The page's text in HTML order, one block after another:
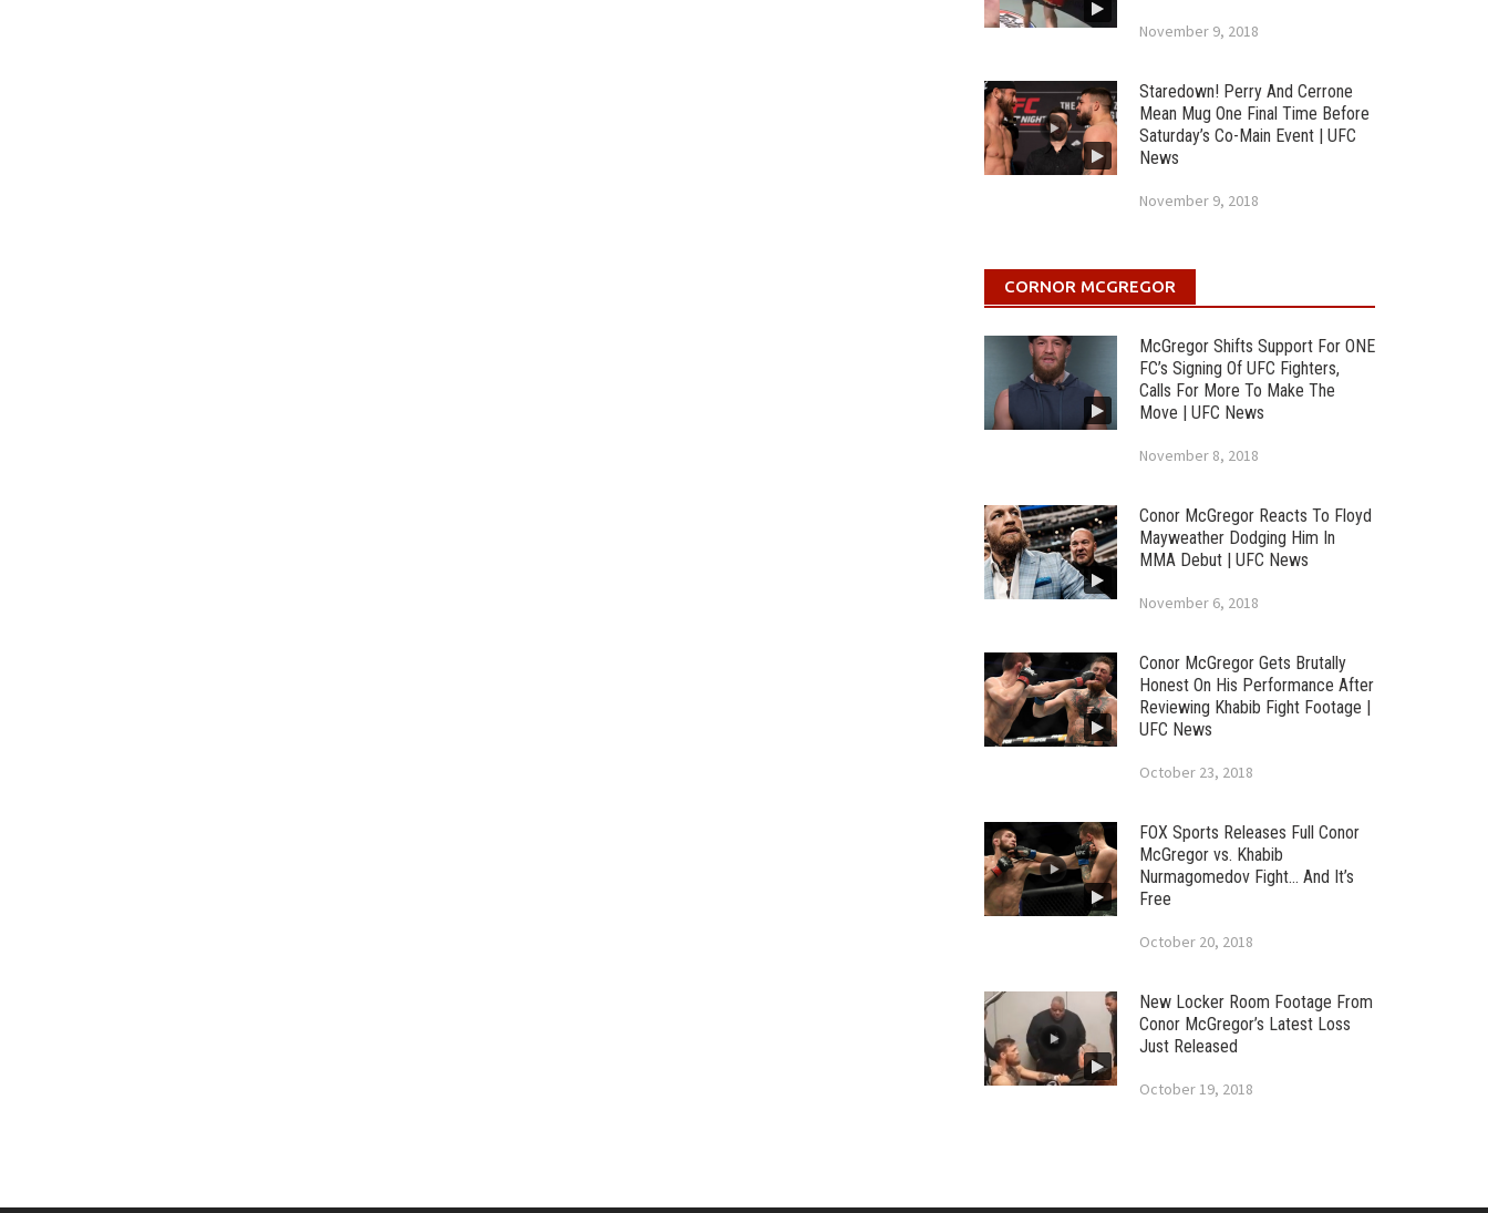
November 9, 2018
Staredown! Perry And Cerrone
Mean Mug One Final Time Before
Saturday’s Co-Main Event | UFC
News
November 9, 2018
CORNOR MCGREGOR
McGregor Shifts Support For ONE
FC’s Signing Of UFC Fighters,
Calls For More To Make The
Move | UFC News
November 8, 2018
Conor McGregor Reacts To Floyd
Mayweather Dodging Him In
MMA Debut | UFC News
November 6, 2018
Conor McGregor Gets Brutally
Honest On His Performance After
Reviewing Khabib Fight Footage |
UFC News
October 23, 2018
FOX Sports Releases Full Conor
McGregor vs. Khabib
Nurmagomedov Fight… And It’s
Free
October 20, 2018
New Locker Room Footage From
Conor McGregor’s Latest Loss
Just Released
October 19, 2018